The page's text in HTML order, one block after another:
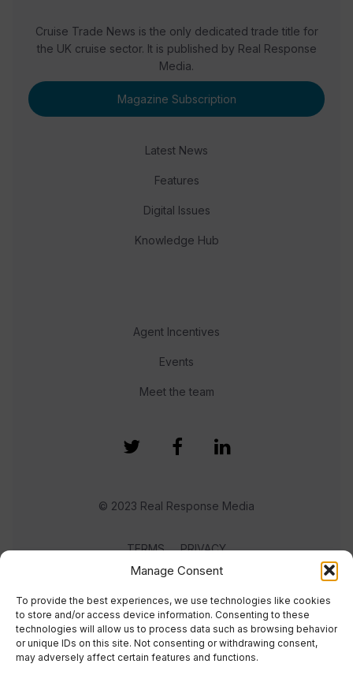
Manage Consent
To provide the best experiences, we use technologies like cookies
to store and/or access device information. Consenting to these
technologies will allow us to process data such as browsing behavior
or unique IDs on this site. Not consenting or withdrawing consent,
may adversely affect certain features and functions.
Cruise Trade News is the only dedicated trade title for
the UK cruise sector. It is published by Real Response
Media.
Magazine Subscription
Latest News
Features
Digital Issues
Knowledge Hub
Agent Incentives
Events
Meet the team
© 2023 Real Response Media
TERMS PRIVACY